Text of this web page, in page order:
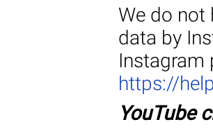
We do not
data by
Instagram
https://
YouTube